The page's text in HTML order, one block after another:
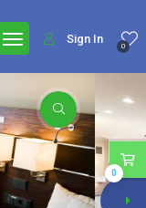
0
Sign In
0